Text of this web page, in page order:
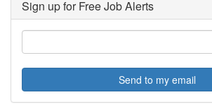
Sign up for Free Job Alerts
Send to my email